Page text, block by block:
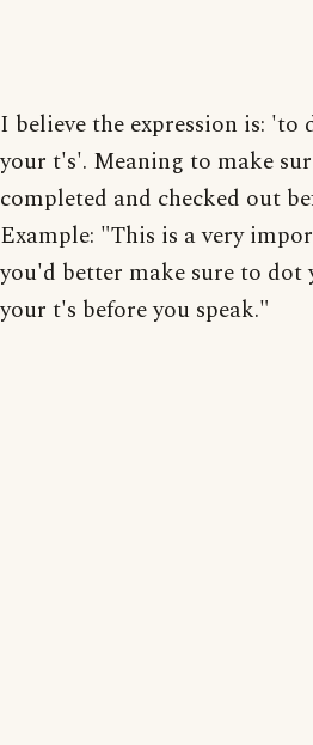
I believe the expression is: 'to
your t's'. Meaning to make
completed and checked out
Example: "This is a very
you'd better make sure to dot
your t's before you speak."